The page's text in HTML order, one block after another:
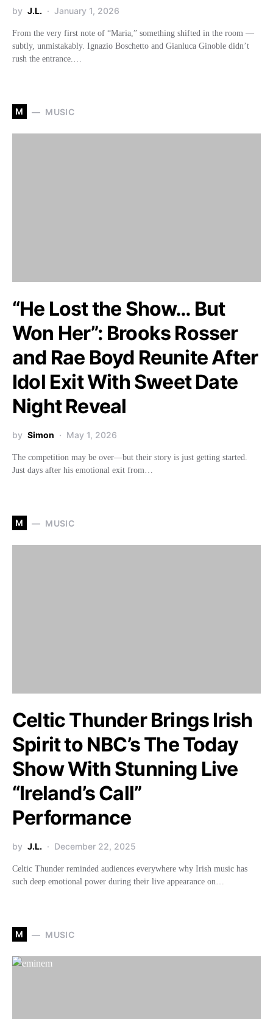
by J.L. January 1, 2026
From the very first note of “Maria,” something shifted in the room —
subtly, unmistakably. Ignazio Boschetto and Gianluca Ginoble didn’t
rush the entrance.…
M MUSIC
“He Lost the Show… But
Won Her”: Brooks Rosser
and Rae Boyd Reunite After
Idol Exit With Sweet Date
Night Reveal
by Simon May 1, 2026
The competition may be over—but their story is just getting started.
Just days after his emotional exit from…
M MUSIC
Celtic Thunder Brings Irish
Spirit to NBC’s The Today
Show With Stunning Live
“Ireland’s Call”
Performance
by J.L. December 22, 2025
Celtic Thunder reminded audiences everywhere why Irish music has
such deep emotional power during their live appearance on…
M MUSIC